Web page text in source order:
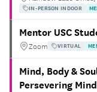
IN-PERSON INDOOR
Mentor USC
Zoom VIRTUAL
Mind, Body &
Persevering